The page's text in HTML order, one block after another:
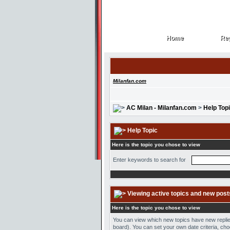
Home
Home
Milanfan.com
AC Milan - Milanfan.com > Help
Help Topic
Here is the topic you chose to view
Enter keywords to search for
Viewing active topics and new
Here is the topic you chose to view
You can view which new topics have new
board). You can set your own date criteria,